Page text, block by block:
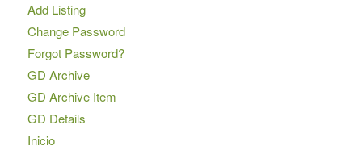
Add Listing
Change Password
Forgot Password?
GD Archive
GD Archive Item
GD Details
Inicio